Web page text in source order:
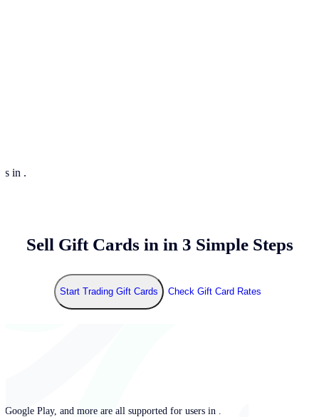
in .
Sell Gift Cards in in 3 Simple Steps
Start Trading Gift Cards Check Gift Card Rates
Play, and more are all supported for users in .